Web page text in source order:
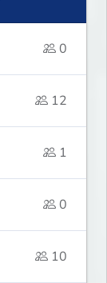
0
12
1
0
10